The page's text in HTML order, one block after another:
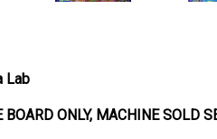
Lab
BOARD ONLY, MACHINE SOLD